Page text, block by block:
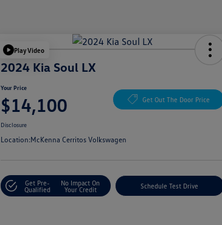
Play Video
2024 Kia Soul LX
Your Price
$14,100 Get Out The Door Price
Disclosure
Location:McKenna Cerritos Volkswagen
Get Pre-
Qualified
No Impact On
Your Credit
Schedule Test Drive